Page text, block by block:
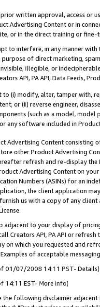
written approval, access or
Advertising Content or in
or in the direct training or
to interfere, in any manner
of direct marketing,
illegible, or
API, PA API, Data Feeds,
(i) modify, alter, tamper with,
or (ii) reverse engineer,
(such as a model,
or any software included in
Advertising Content
other Product Advertising
refresh and re-display the
Advertising Content on
Numbers (ASINs) for an
the client application
us with a copy of any
adjacent to your display of
Creators API, PA API or
on which you requested and
of acceptable
01/07/2008 14:11 PST- Details)
14:11 EST- More info)
the following disclaimer